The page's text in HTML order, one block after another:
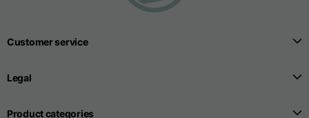
Customer service
Legal
Product categories